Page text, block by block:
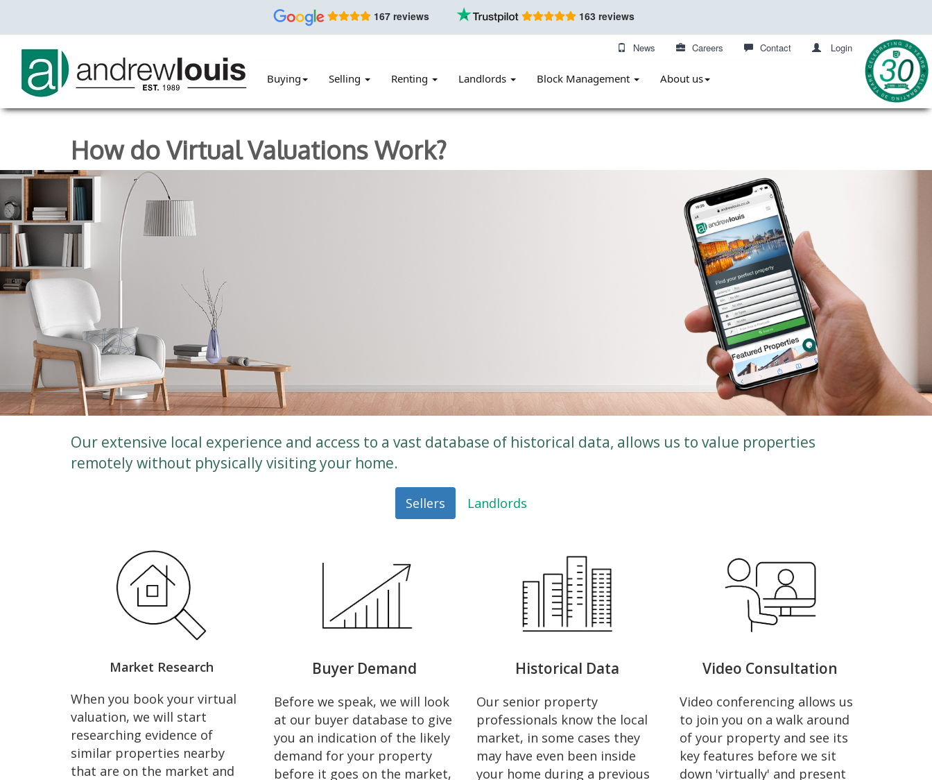
167 reviews 163 reviews
News Careers Contact Login
Buying Selling Renting Landlords Block Management About us
How do Virtual Valuations Work?
Our extensive local experience and access to a vast database of historical data, allows us to value properties
remotely without physically visiting your home.
Sellers Landlords
Market Research
When you book your virtual
valuation, we will start
researching evidence of
similar properties nearby
that are on the market and
Buyer Demand
Before we speak, we will look
at our buyer database to give
you an indication of the likely
demand for your property
before it goes on the market,
Historical Data
Our senior property
professionals know the local
market, in some cases they
may have even been inside
your home during a previous
Video Consultation
Video conferencing allows us
to join you on a walk around
of your property and see its
key features before we sit
down 'virtually' and present